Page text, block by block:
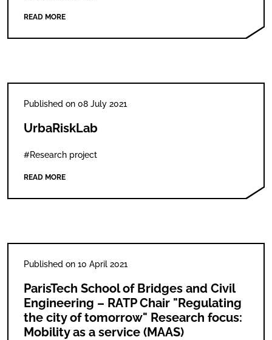
READ MORE
Published on 08 July 2021
UrbaRiskLab
#Research project
READ MORE
Published on 10 April 2021
ParisTech School of Bridges and Civil
Engineering – RATP Chair "Regulating
the city of tomorrow" Research focus:
Mobility as a service (MAAS)